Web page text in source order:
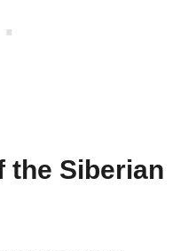
the Siberian